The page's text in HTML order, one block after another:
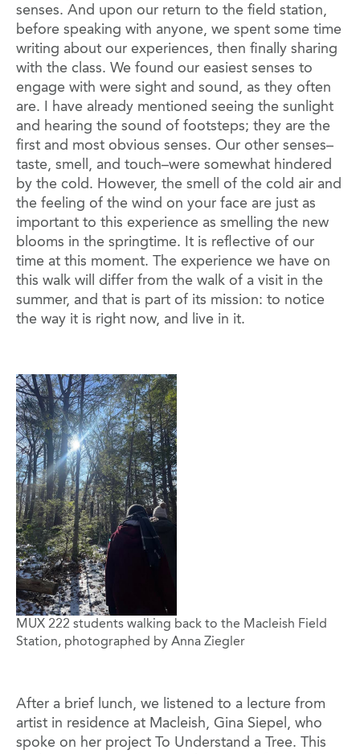
senses. And upon our return to the field station,
before speaking with anyone, we spent some time
writing about our experiences, then finally sharing
with the class. We found our easiest senses to
engage with were sight and sound, as they often
are. I have already mentioned seeing the sunlight
and hearing the sound of footsteps; they are the
first and most obvious senses. Our other senses–
taste, smell, and touch–were somewhat hindered
by the cold. However, the smell of the cold air and
the feeling of the wind on your face are just as
important to this experience as smelling the new
blooms in the springtime. It is reflective of our
time at this moment. The experience we have on
this walk will differ from the walk of a visit in the
summer, and that is part of its mission: to notice
the way it is right now, and live in it.
Image
MUX 222 students walking back to the Macleish Field
Station, photographed by Anna Ziegler
After a brief lunch, we listened to a lecture from
artist in residence at Macleish, Gina Siepel, who
spoke on her project To Understand a Tree. This